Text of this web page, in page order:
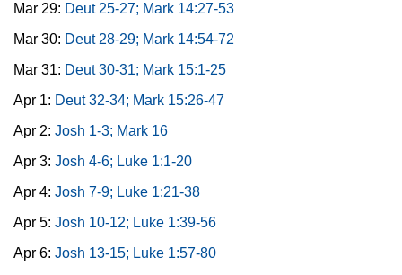
Mar 29: Deut 25-27; Mark 14:27-53
Mar 30: Deut 28-29; Mark 14:54-72
Mar 31: Deut 30-31; Mark 15:1-25
Apr 1: Deut 32-34; Mark 15:26-47
Apr 2: Josh 1-3; Mark 16
Apr 3: Josh 4-6; Luke 1:1-20
Apr 4: Josh 7-9; Luke 1:21-38
Apr 5: Josh 10-12; Luke 1:39-56
Apr 6: Josh 13-15; Luke 1:57-80